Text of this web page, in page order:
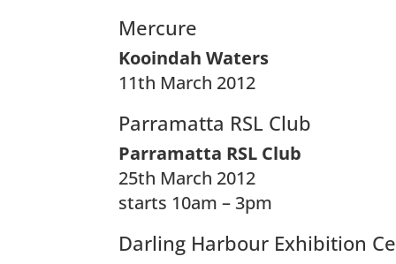
Mercure
Kooindah Waters
11th March 2012
Parramatta RSL Club
Parramatta RSL Club
25th March 2012
starts 10am – 3pm
Darling Harbour Exhibition